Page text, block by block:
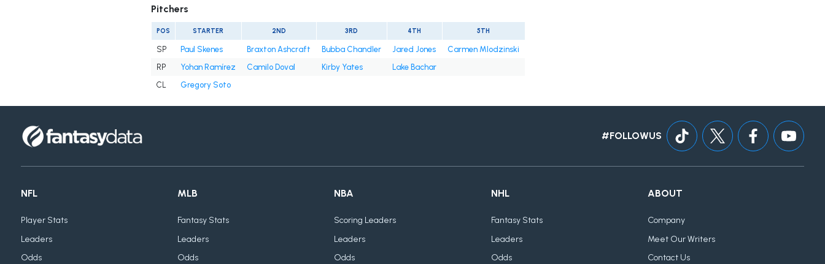
Pitchers
POS STARTER 2ND 3RD 4TH 5TH
SP Paul Skenes Braxton Ashcraft Bubba Chandler Jared Jones
Carmen Mlodzinski
RP
Yohan Ramírez Camilo Doval Kirby Yates
Lake Bachar
CL
Gregory Soto
#FOLLOWUS
NFL
Player Stats
Leaders
Odds
MLB
Fantasy Stats
Leaders
Odds
NBA
Scoring Leaders
Leaders
Odds
NHL
Fantasy Stats
Leaders
Odds
ABOUT
Company
Meet Our Writers
Contact Us